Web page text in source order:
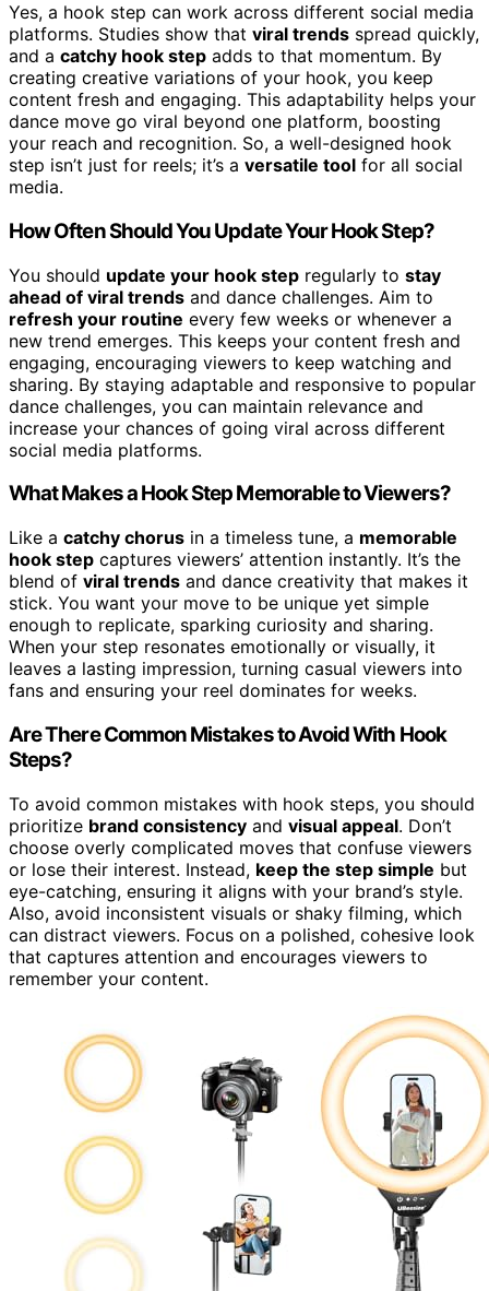
Yes, a hook step can work across different social media
platforms. Studies show that viral trends spread quickly,
and a catchy hook step adds to that momentum. By
creating creative variations of your hook, you keep
content fresh and engaging. This adaptability helps your
dance move go viral beyond one platform, boosting
your reach and recognition. So, a well-designed hook
step isn’t just for reels; it’s a versatile tool for all social
media.
How Often Should You Update Your Hook Step?
You should update your hook step regularly to stay
ahead of viral trends and dance challenges. Aim to
refresh your routine every few weeks or whenever a
new trend emerges. This keeps your content fresh and
engaging, encouraging viewers to keep watching and
sharing. By staying adaptable and responsive to popular
dance challenges, you can maintain relevance and
increase your chances of going viral across different
social media platforms.
What Makes a Hook Step Memorable to Viewers?
Like a catchy chorus in a timeless tune, a memorable
hook step captures viewers’ attention instantly. It’s the
blend of viral trends and dance creativity that makes it
stick. You want your move to be unique yet simple
enough to replicate, sparking curiosity and sharing.
When your step resonates emotionally or visually, it
leaves a lasting impression, turning casual viewers into
fans and ensuring your reel dominates for weeks.
Are There Common Mistakes to Avoid With Hook
Steps?
To avoid common mistakes with hook steps, you should
prioritize brand consistency and visual appeal. Don’t
choose overly complicated moves that confuse viewers
or lose their interest. Instead, keep the step simple but
eye-catching, ensuring it aligns with your brand’s style.
Also, avoid inconsistent visuals or shaky filming, which
can distract viewers. Focus on a polished, cohesive look
that captures attention and encourages viewers to
remember your content.